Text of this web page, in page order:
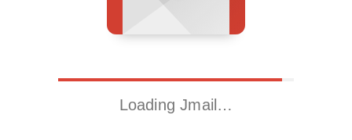
Loading Jmail…